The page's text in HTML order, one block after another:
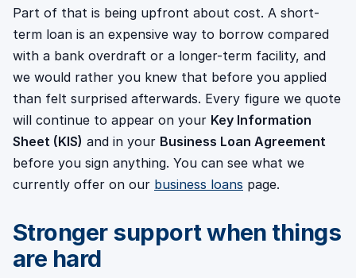
Part of that is being upfront about cost. A short-
term loan is an expensive way to borrow compared
with a bank overdraft or a longer-term facility, and
we would rather you knew that before you applied
than felt surprised afterwards. Every figure we quote
will continue to appear on your Key Information
Sheet (KIS) and in your Business Loan Agreement
before you sign anything. You can see what we
currently offer on our business loans page.
Stronger support when things
are hard